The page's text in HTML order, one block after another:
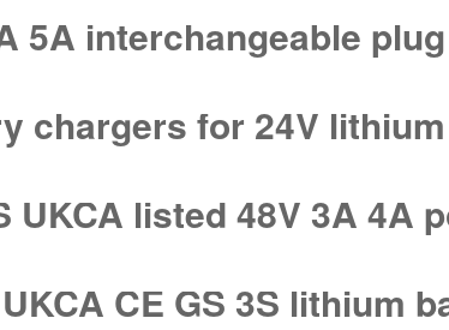
5A interchangeable
chargers for 24V
UKCA listed 48V 3A 4A
CE GS 3S lithium